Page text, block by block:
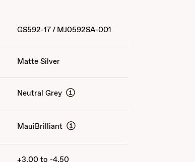
GS592-17/ MJ0592SA-001
Matte Silver
Neutral Grey
MauiBrilliant
+3.00 to -4.50